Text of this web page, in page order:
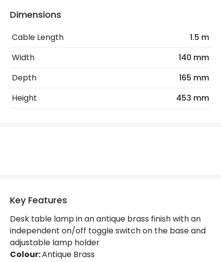
No. Of Lights
Materials and Finishes
Product Format
Product type
Table Lamps
Product Information
Dimensions
Cable Length
1.5 m
Width
140 mm
Depth
165 mm
Height
453 mm
Key Features
Desk table lamp in an antique brass finish with an
independent on/off toggle switch on the base and
adjustable lamp holder
Colour:Antique Brass